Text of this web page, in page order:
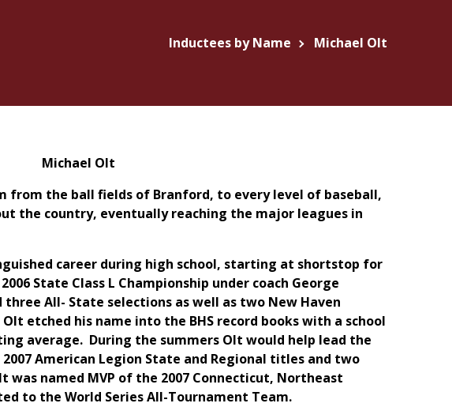
Inductees by Name Michael Olt
Michael Olt
from the ball fields of Branford, to every level of baseball,
the country, eventually reaching the major leagues in
career during high school, starting at shortstop for
State Class L Championship under coach George
All- State selections as well as two New Haven
etched his name into the BHS record books with a school
average. During the summers Olt would help lead the
American Legion State and Regional titles and two
was named MVP of the 2007 Connecticut, Northeast
to the World Series All-Tournament Team.